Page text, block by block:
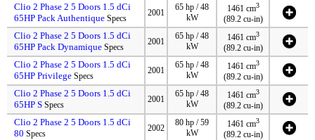
Clio 2 Phase 2 5 Doors 1.5 dCi
65HP Pack Authentique Specs
2001
65 hp / 48
kW
1461 cm3
(89.2 cu-in)
Clio 2 Phase 2 5 Doors 1.5 dCi
65HP Pack Dynamique Specs
2001
65 hp / 48
kW
1461 cm3
(89.2 cu-in)
Clio 2 Phase 2 5 Doors 1.5 dCi
65HP Privilege Specs
2001
65 hp / 48
kW
1461 cm3
(89.2 cu-in)
Clio 2 Phase 2 5 Doors 1.5 dCi
65HP S Specs
2001
65 hp / 48
kW
1461 cm3
(89.2 cu-in)
Clio 2 Phase 2 5 Doors 1.5 dCi
80 Specs
2002
80 hp / 59
kW
1461 cm3
(89.2 cu-in)